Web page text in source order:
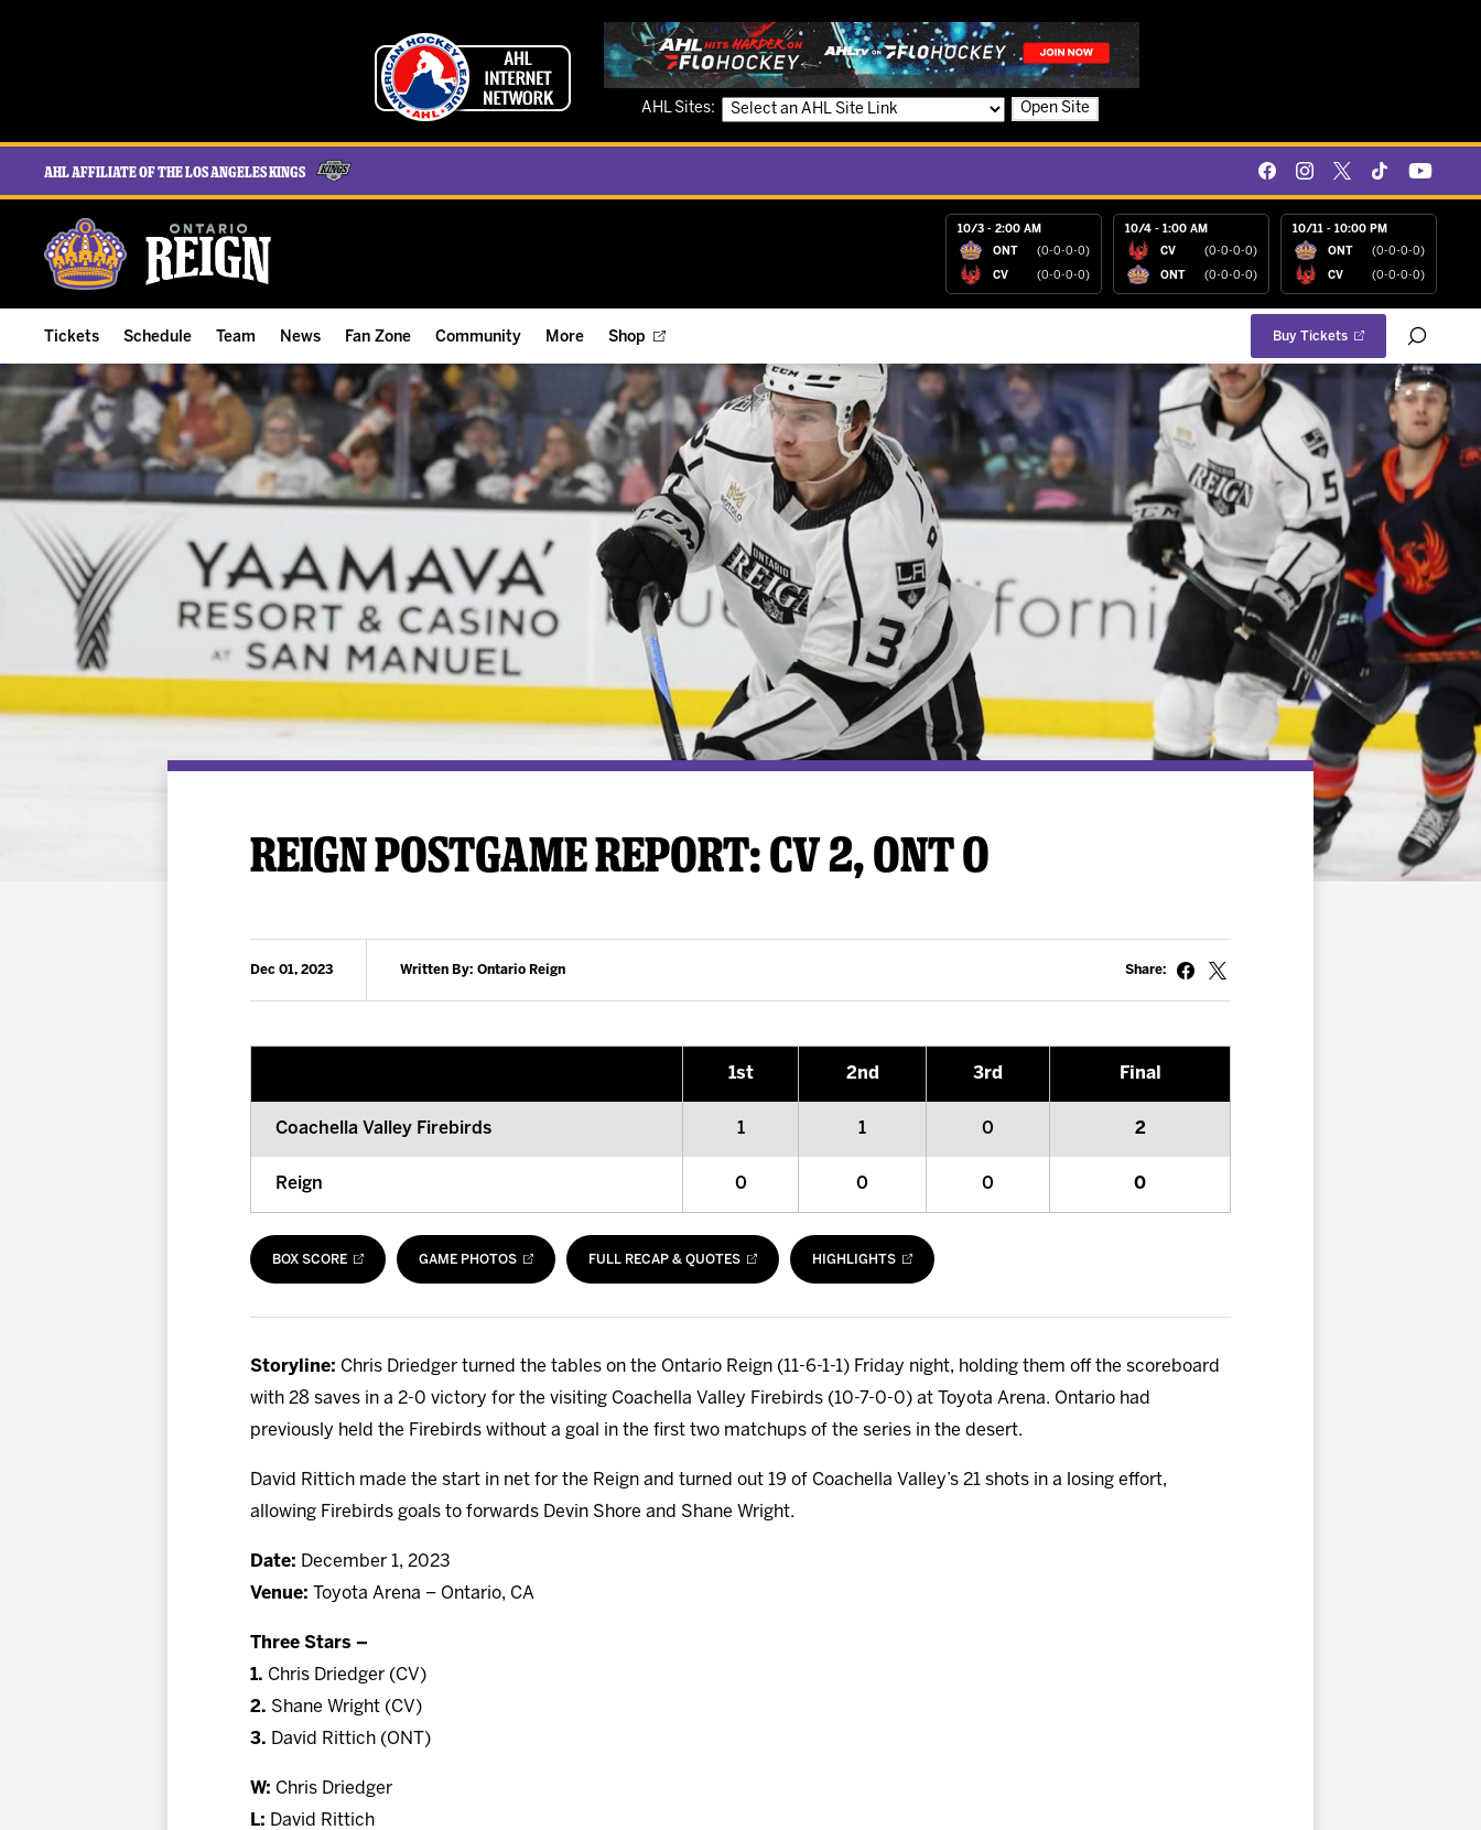
AHL Sites: Open Site
AHL Affiliate of the Los Angeles Kings
10/3 - 2:00 AM
ONT (0-0-0-0)
CV (0-0-0-0)
10/4 - 1:00 AM
CV (0-0-0-0)
ONT (0-0-0-0)
10/11 - 10:00 PM
ONT (0-0-0-0)
CV (0-0-0-0)
Tickets
ALL-IN Membership
Compare Memberships
Group Tickets & Experiences
Reign On Demand
10 Ticket Flex Plan
ALL-IN Member HQ
Schedule
Home Schedule
Full Schedule
Team
Roster
Hockey & Office Staff
Player Stats
News
Team News
Game Recaps
Reign Insider
Fan Zone
Ontario Reign Texts
Free Downloads
Birthday Club
Ice Crew
Stay in the know!
Community
The Hope Reigns Foundation
Summer Street Hockey Clinics
Student of the Month
Hockey Mom of the Month
More
Videos
Reign Check Podcast
Watch AHLTV on FloHockey
Listen Live
Shop Buy Tickets
REIGN POSTGAME REPORT: CV 2, ONT 0
Dec 01, 2023 Written By: Ontario Reign Share:
1st 2nd 3rd Final
Coachella Valley Firebirds 1 1 0 2
Reign 0 0 0 0
BOX SCORE GAME PHOTOS FULL RECAP & QUOTES HIGHLIGHTS
Storyline: Chris Driedger turned the tables on the Ontario Reign (11-6-1-1) Friday night, holding them off the scoreboard
with 28 saves in a 2-0 victory for the visiting Coachella Valley Firebirds (10-7-0-0) at Toyota Arena. Ontario had
previously held the Firebirds without a goal in the first two matchups of the series in the desert.
David Rittich made the start in net for the Reign and turned out 19 of Coachella Valley’s 21 shots in a losing effort,
allowing Firebirds goals to forwards Devin Shore and Shane Wright.
Date: December 1, 2023
Venue: Toyota Arena – Ontario, CA
Three Stars –
1. Chris Driedger (CV)
2. Shane Wright (CV)
3. David Rittich (ONT)
W: Chris Driedger
L: David Rittich